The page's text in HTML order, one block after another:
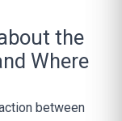
the
Where
between